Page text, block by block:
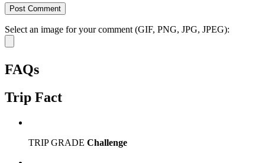
Select an image for your comment (GIF, PNG, JPG, JPEG):
FAQs
Trip Fact
TRIP GRADE Challenge